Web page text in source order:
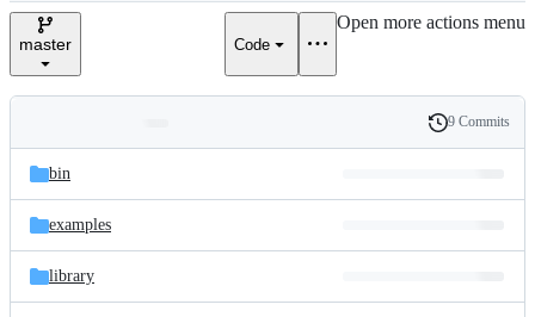
e
master Code
Open more actions menu
and
files
Latest
commit
History
9 Commits
bin
examples
library